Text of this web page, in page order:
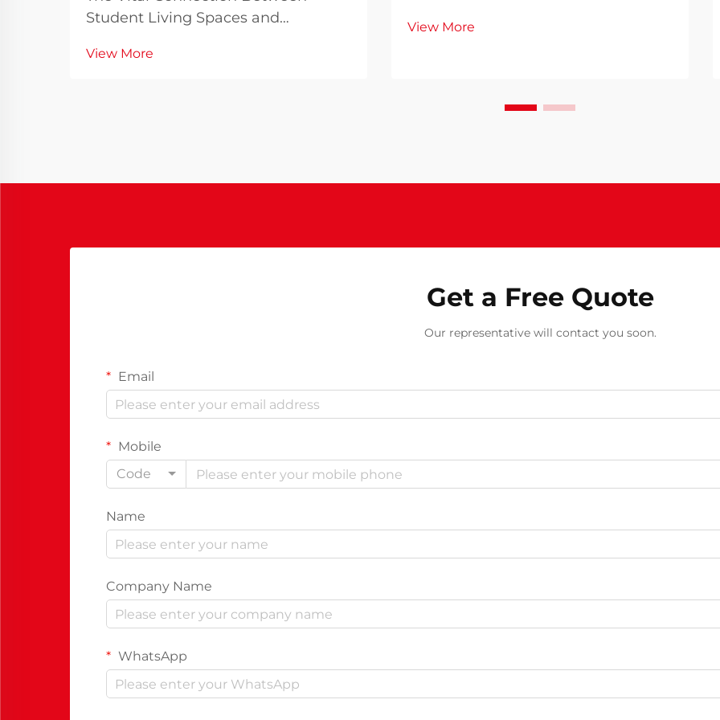
Student Living Spaces and
bed serves as more than just a place
View More
investment in your daily comfort
View More
Get a Free Quote
Our representative will contact you soon.
Email
Mobile
Code
Name
Company Name
WhatsApp